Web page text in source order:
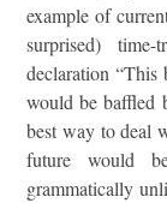
example of
surprised)
declaration “This
would be baffled
best way to deal
future would
grammatically